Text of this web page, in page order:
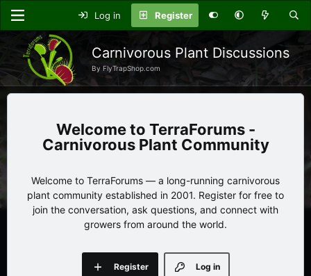
Log in Register
Carnivorous Plant Discussions
By FlyTrapShop.com
TerraForums -
Carnivorous Plant Community
Welcome to TerraForums — a long-running carnivorous
plant community established in 2001. Register for free to
join the conversation, ask questions, and connect with
growers from around the world.
Log in
Register